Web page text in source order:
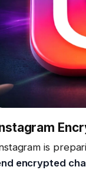
is
encrypted